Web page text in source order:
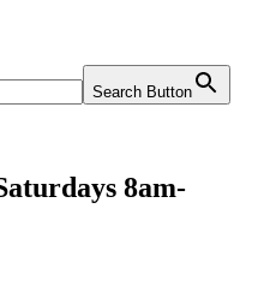
8am-
Search Button